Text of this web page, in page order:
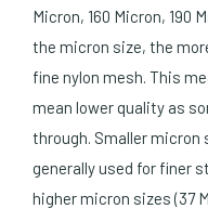
Micron, 160 Micron, 190
the micron size, the
fine nylon mesh. This
mean lower quality as
through. Smaller micron
generally used for finer
higher micron sizes (37